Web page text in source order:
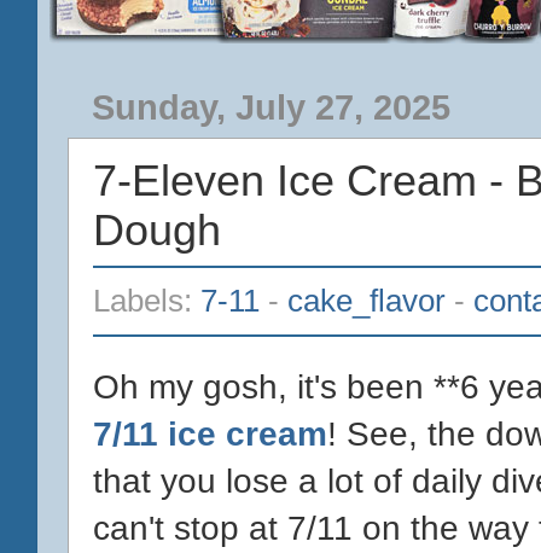
Sunday, July 27, 2025
7-Eleven Ice Cream -
Dough
Labels: 7-11 - cake_flavor -
Oh my gosh, it's been **6
7/11 ice cream! See, the
that you lose a lot of daily
can't stop at 7/11 on the